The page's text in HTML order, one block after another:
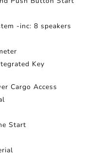
-inc: 8 speakers
Key
Cargo Access
Start